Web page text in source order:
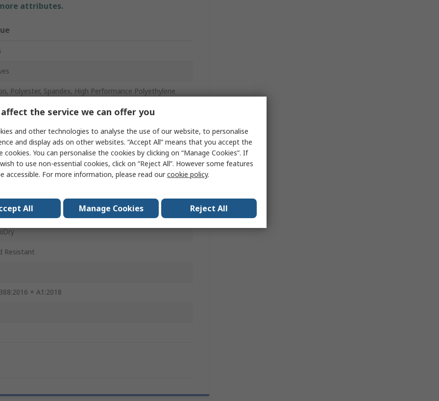
attributes.
Polyester, Spandex, High Performance Polyethylene
Resistant
+ A1:2018
the service we can offer you
and other technologies to analyse the use of our website, to personalise
and display ads on other websites. “Accept All” means that you accept the
cookies. You can personalise the cookies by clicking on “Manage Cookies”. If
to use non-essential cookies, click on “Reject All”. However some features
accessible. For more information, please read ourcookie policy.
All Manage Cookies Reject All